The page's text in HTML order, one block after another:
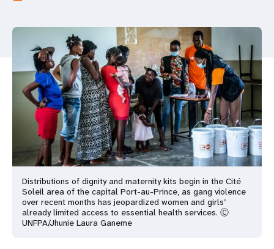
Distributions of dignity and maternity kits begin in the Cité
Soleil area of the capital Port-au-Prince, as gang violence
over recent months has jeopardized women and girls’
already limited access to essential health services. Ⓒ
UNFPA/Jhunie Laura Ganeme